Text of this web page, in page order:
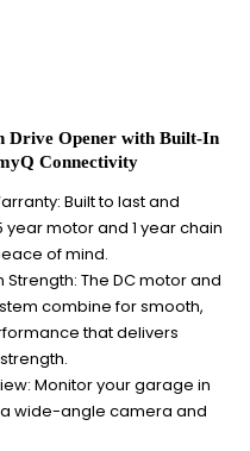
Drive Opener with Built-In
Connectivity
Built to last and
motor and 1 year chain
of mind.
Strength: The DC motor and
combine for smooth,
that delivers
Monitor your garage in
wide-angle camera and